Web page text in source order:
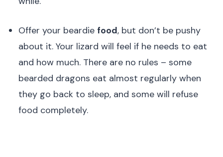
Offer your beardie food, but don’t be pushy
about it. Your lizard will feel if he needs to eat
and how much. There are no rules – some
bearded dragons eat almost regularly when
they go back to sleep, and some will refuse
food completely.